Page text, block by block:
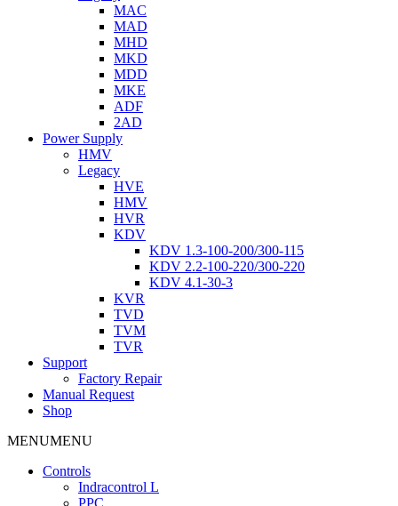
MAC
MAD
MHD
MKD
MDD
MKE
ADF
2AD
Power Supply
HMV
Legacy
HVE
HMV
HVR
KDV
KDV 1.3-100-200/300-115
KDV 2.2-100-220/300-220
KDV 4.1-30-3
KVR
TVD
TVM
TVR
Support
Factory Repair
Manual Request
Shop
MENUMENU
Controls
Indracontrol L
PPC